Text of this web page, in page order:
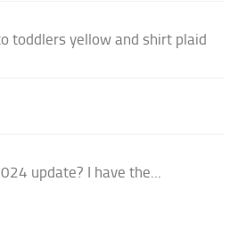
toddlers yellow and shirt plaid
update? I have the...